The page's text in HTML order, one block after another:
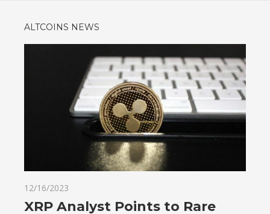
ALTCOINS NEWS
12/16/2023
XRP Analyst Points to Rare